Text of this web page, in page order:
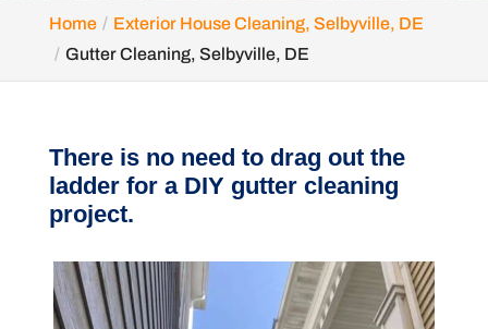
Home
Exterior House Cleaning, Selbyville, DE
Gutter Cleaning, Selbyville, DE
There is no need to drag out the
ladder for a DIY gutter cleaning
project.